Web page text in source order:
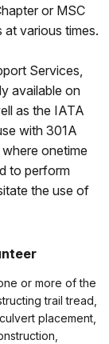
or MSC
various times.
Services,
available on
as the IATA
with 301A
onetime
to perform
the use of
or more of the
trail tread,
placement,